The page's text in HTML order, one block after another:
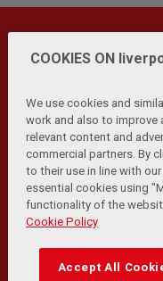
Privacy Policy |
Cookies Help
© Copyright 2026
COOKIES ON
We use cookies and
work and also to improve
relevant content and
commercial partners. By
to their use in line with
essential cookies using
functionality of the
Cookie Policy
Accept All